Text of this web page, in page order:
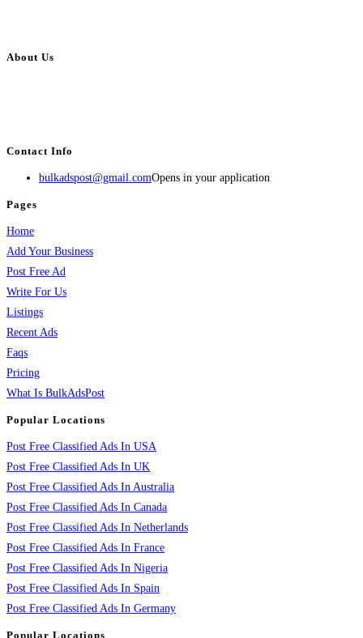
About Us
Contact Info
bulkadspost@gmail.comOpens in your application
Pages
Home
Add Your Business
Post Free Ad
Write For Us
Listings
Recent Ads
Faqs
Pricing
What Is BulkAdsPost
Popular Locations
Post Free Classified Ads In USA
Post Free Classified Ads In UK
Post Free Classified Ads In Australia
Post Free Classified Ads In Canada
Post Free Classified Ads In Netherlands
Post Free Classified Ads In France
Post Free Classified Ads In Nigeria
Post Free Classified Ads In Spain
Post Free Classified Ads In Germany
Popular Locations